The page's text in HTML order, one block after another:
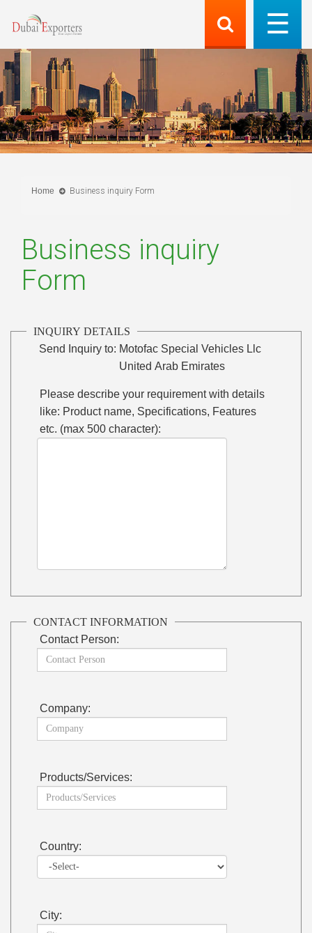
Home Business inquiry Form
Business inquiry
Form
INQUIRY DETAILS
Send Inquiry to: Motofac Special Vehicles Llc
United Arab Emirates
Please describe your requirement with details
like: Product name, Specifications, Features
etc. (max 500 character):
CONTACT INFORMATION
Contact Person:
Company:
Products/Services:
Country:
City: